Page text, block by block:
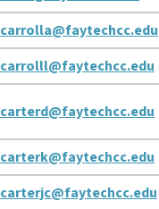
carrolla@faytechcc.edu
carrolll@faytechcc.edu
carterd@faytechcc.edu
carterk@faytechcc.edu
carterjc@faytechcc.edu